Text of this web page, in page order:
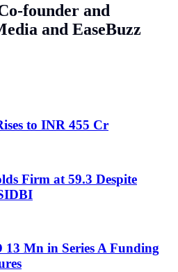
founder and
and EaseBuzz
to INR 455 Cr
Firm at 59.3 Despite
13 Mn in Series A Funding